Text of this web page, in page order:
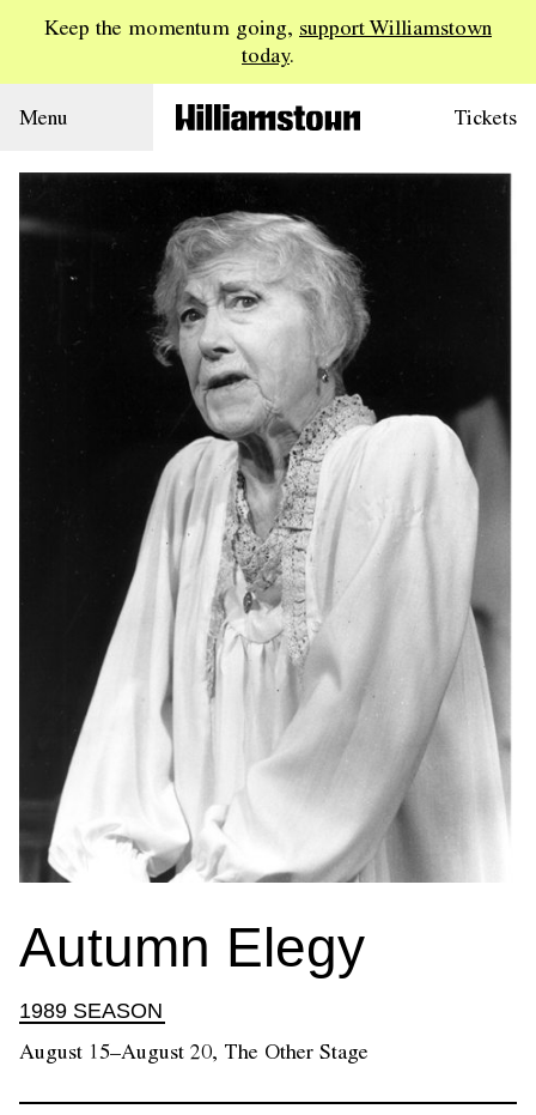
Keep the momentum going, support Williamstown
today.
Menu Tickets
Autumn Elegy
1989 SEASON
August 15–August 20, The Other Stage